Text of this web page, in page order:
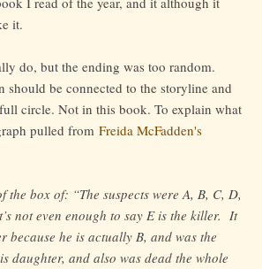
it.
do, but the ending was too random.
should be connected to the storyline and
circle. Not in this book. To explain what
pulled from Freida McFadden's
the box of: “The suspects were A, B, C, D,
not even enough to say E is the killer. It
because he is actually B, and was the
daughter, and also was dead the whole